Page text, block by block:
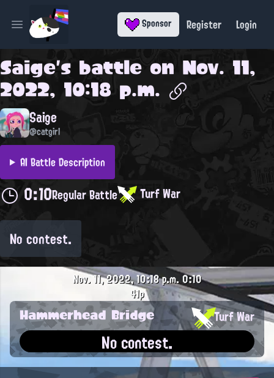
Open main menu Sponsor Register Login
Saige's battle on Nov. 11,
2022, 10:18 p.m.
Saige
@catgirl
AI Battle Description
0:10Regular Battle Turf War
No contest.
Nov. 11, 2022, 10:18 p.m.0:10
41p
Hammerhead Bridge Turf War
No contest.